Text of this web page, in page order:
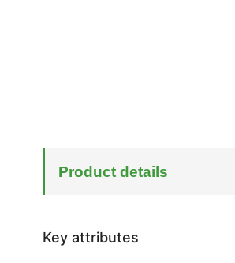
Product details
Key attributes